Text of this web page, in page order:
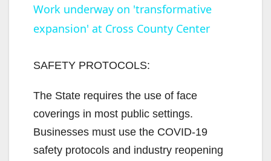
a
y
V
i
Work underway on 'transformative
expansion' at Cross County Center
SAFETY PROTOCOLS:
The State requires the use of face
coverings in most public settings.
Businesses must use the COVID-19
safety protocols and industry reopening